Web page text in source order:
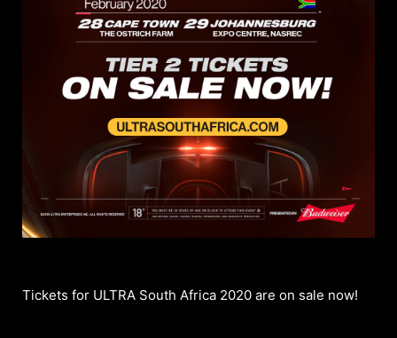
Tickets for ULTRA South Africa 2020 are on sale now!